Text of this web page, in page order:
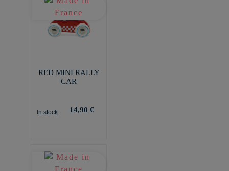
RED MINI RALLY
CAR
In stock 14,90 €